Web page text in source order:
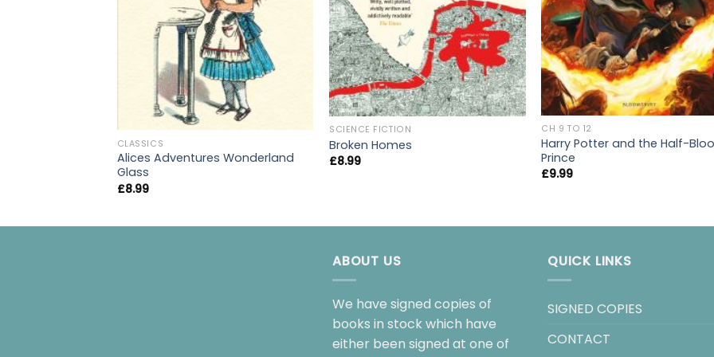
CLASSICS
Alices Adventures Wonderland
Glass
£8.99
SCIENCE FICTION
Broken Homes
£8.99
CH 9 TO 12
Harry Potter and the Half-
Prince
£9.99
ABOUT US
We have signed copies of
books in stock which have
either been signed at one of
QUICK LINKS
SIGNED COPIES
CONTACT